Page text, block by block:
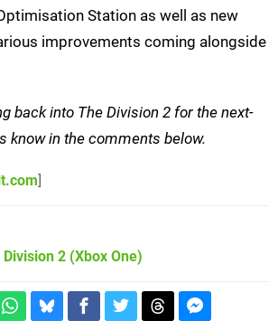
Station as well as new
improvements coming alongside
back into The Division 2 for the next-
know in the comments below.
]
Division 2 (Xbox One)